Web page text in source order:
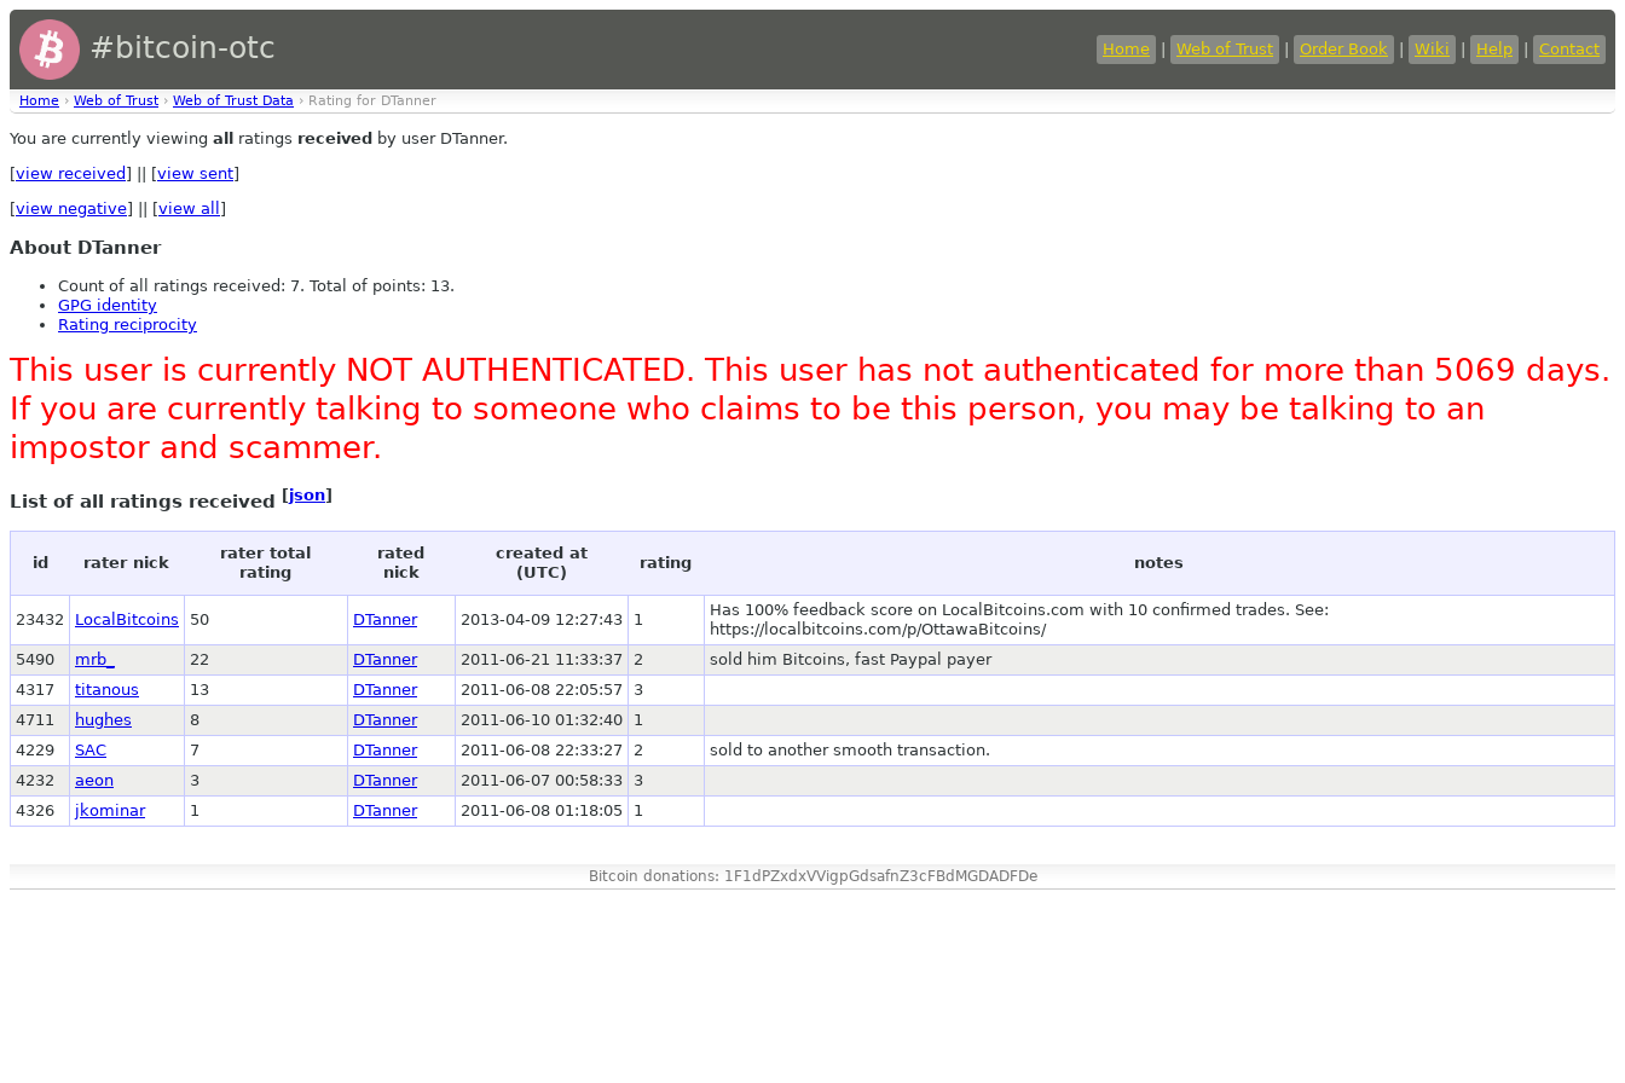
#bitcoin-otc Home Web of Trust Order Book Wiki Help Contact
Home › Web of Trust › Web of Trust Data › Rating for DTanner
You are currently viewing all ratings received by user DTanner.
[view received ] || [view sent]
[view negative] || [view all ]
About DTanner
Count of all ratings received: 7. Total of points: 13.
GPG identity
Rating reciprocity
This user is currently NOT AUTHENTICATED. This user has not authenticated for more than 5069 days.
If you are currently talking to someone who claims to be this person, you may be talking to an
impostor and scammer.
List of all ratings received [json]
id rater nick
rater total
rating
rated
nick
created at
(UTC)
rating notes
23432 LocalBitcoins 50 DTanner 2013-04-09 12:27:43 1
Has 100% feedback score on LocalBitcoins.com with 10 confirmed trades. See:
https://localbitcoins.com/p/OttawaBitcoins/
5490
mrb_ 22 DTanner 2011-06-21 11:33:37 2
sold him Bitcoins, fast Paypal payer
4317
titanous 13 DTanner 2011-06-08 22:05:57
3
4711
hughes 8 DTanner 2011-06-10 01:32:40
1
4229
SAC 7 DTanner 2011-06-08 22:33:27 2
sold to another smooth transaction.
4232
aeon 3 DTanner 2011-06-07 00:58:33
3
4326
jkominar 1 DTanner 2011-06-08 01:18:05 1
Bitcoin donations: 1F1dPZxdxVVigpGdsafnZ3cFBdMGDADFDe